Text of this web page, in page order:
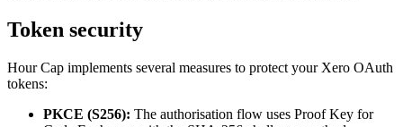
Token security
Hour Cap implements several measures to protect your Xero OAuth
tokens:
PKCE (S256): The authorisation flow uses Proof Key for